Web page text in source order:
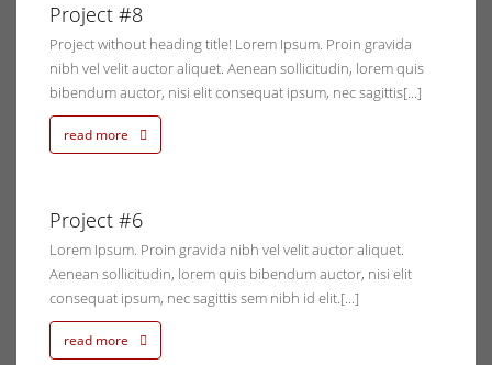
Project #8
Project without heading title! Lorem Ipsum. Proin gravida
nibh vel velit auctor aliquet. Aenean sollicitudin, lorem quis
bibendum auctor, nisi elit consequat ipsum, nec sagittis[...]
read more
Project #6
Lorem Ipsum. Proin gravida nibh vel velit auctor aliquet.
Aenean sollicitudin, lorem quis bibendum auctor, nisi elit
consequat ipsum, nec sagittis sem nibh id elit.[...]
read more